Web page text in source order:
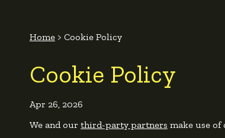
Home > Cookie Policy
Cookie Policy
Apr 26, 2026
We and our third-party partners make use of